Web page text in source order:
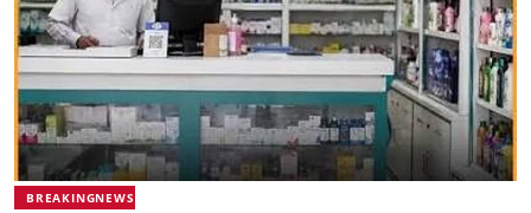
BREAKINGNEWS